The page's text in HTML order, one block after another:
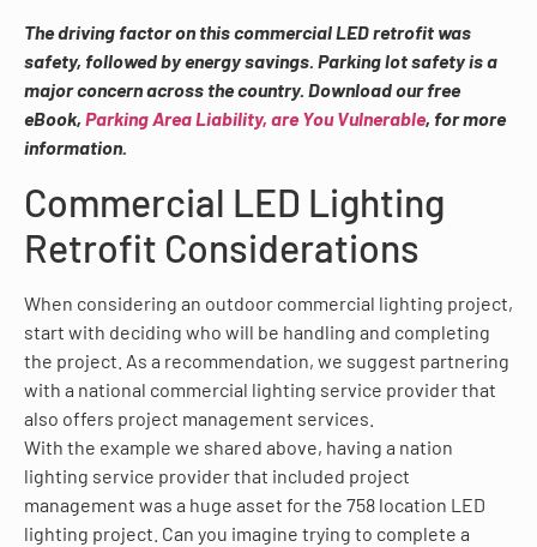
The driving factor on this commercial LED retrofit was
safety, followed by energy savings. Parking lot safety is a
major concern across the country. Download our free
eBook, Parking Area Liability, are You Vulnerable, for more
information.
Commercial LED Lighting
Retrofit Considerations
When considering an outdoor commercial lighting project,
start with deciding who will be handling and completing
the project. As a recommendation, we suggest partnering
with a national commercial lighting service provider that
also offers project management services.
With the example we shared above, having a nation
lighting service provider that included project
management was a huge asset for the 758 location LED
lighting project. Can you imagine trying to complete a